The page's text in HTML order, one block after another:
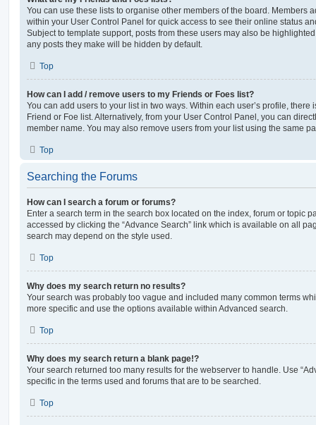
You can use these lists to organise other members of the board. Members
within your User Control Panel for quick access to see their online status
Subject to template support, posts from these users may also be
any posts they make will be hidden by default.
Top
How can I add / remove users to my Friends or Foes list?
You can add users to your list in two ways. Within each user’s profile, there
Friend or Foe list. Alternatively, from your User Control Panel, you can
member name. You may also remove users from your list using the same
Top
Searching the Forums
How can I search a forum or forums?
Enter a search term in the search box located on the index, forum or topic
accessed by clicking the “Advance Search” link which is available on all
search may depend on the style used.
Top
Why does my search return no results?
Your search was probably too vague and included many common terms
more specific and use the options available within Advanced search.
Top
Why does my search return a blank page!?
Your search returned too many results for the webserver to handle. Use
specific in the terms used and forums that are to be searched.
Top